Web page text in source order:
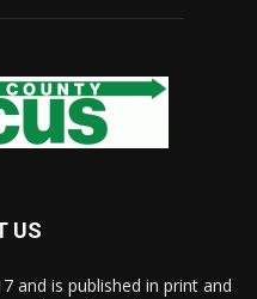
US
and is published in print and